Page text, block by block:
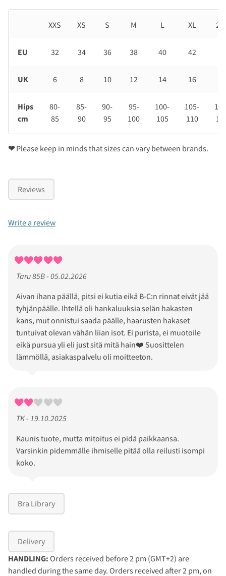
XXS XS S M L XL
EU 32 34 36 38 40 42
UK 6 8 10 12 14 16
Hips
cm
80-
85
85-
90
90-
95
95-
100
100-
105
105-
110
❤Please keep in minds that sizes can vary between brands.
Reviews
Write a review
Taru 85B - 05.02.2026
Aivan ihana päällä, pitsi ei kutia eikä B-C:n rinnat eivät jää
tyhjänpäälle. Ihtellä oli hankaluuksia selän hakasten
kans, mut onnistui saada päälle, haarusten hakaset
tuntuivat olevan vähän liian isot. Ei purista, ei muotoile
eikä pursua yli eli just sitä mitä hain❤️ Suosittelen
lämmöllä, asiakaspalvelu oli moitteeton.
TK - 19.10.2025
Kaunis tuote, mutta mitoitus ei pidä paikkaansa.
Varsinkin pidemmälle ihmiselle pitää olla reilusti isompi
koko.
Bra Library
Delivery
HANDLING: Orders received before 2 pm (GMT+2) are
handled during the same day. Orders received after 2 pm, on